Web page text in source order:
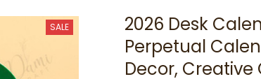
SALE
2026 Desk
Perpetual
Decor,